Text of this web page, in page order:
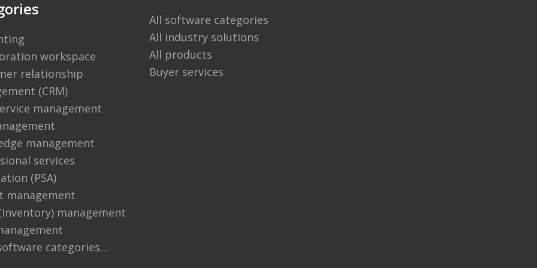
workspace
relationship
(CRM)
management
management
services
(PSA)
management
management
categories…
All software categories
All industry solutions
All products
Buyer services